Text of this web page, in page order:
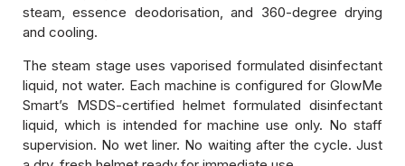
Logistics & Delivery Fleets
Manufacturing & Industrial Units
steam, essence deodorisation, and 360-degree drying
and cooling.
The steam stage uses vaporised formulated disinfectant
liquid, not water. Each machine is configured for GlowMe
Smart’s MSDS-certified helmet formulated disinfectant
liquid, which is intended for machine use only. No staff
supervision. No wet liner. No waiting after the cycle. Just